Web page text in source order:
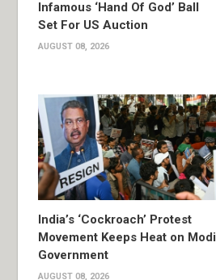
Infamous ‘Hand Of God’ Ball
Set For US Auction
AUGUST 08, 2026
India’s ‘Cockroach’ Protest
Movement Keeps Heat on Modi
Government
AUGUST 08, 2026